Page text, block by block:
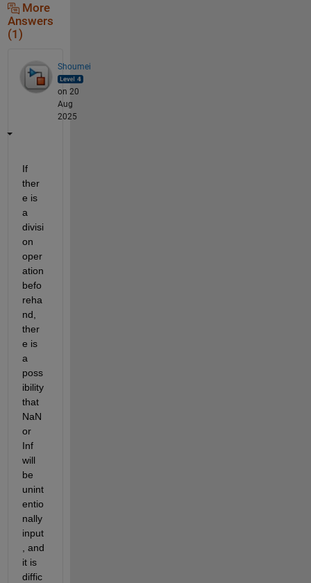
More
Answers
(1)
Shoumei
on 20
Aug
2025
If
ther
e is
a
divisi
on
oper
ation
befo
reha
nd,
ther
e is
a
poss
ibility
that
NaN
or
Inf
will
be
unint
entio
nally
input
, and
it is
diffic